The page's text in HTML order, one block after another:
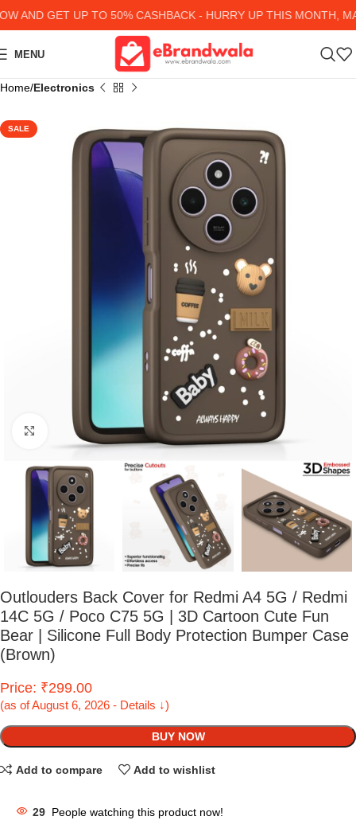
AND GET UP TO 50% CASHBACK - HURRY UP THIS MONTH,
MENU
Home Electronics
SALE
Click to enlarge
Outlouders Back Cover for Redmi A4 5G / Redmi
14C 5G / Poco C75 5G | 3D Cartoon Cute Fun
Bear | Silicone Full Body Protection Bumper Case
(Brown)
Price: ₹299.00
(as of August 6, 2026 - Details ↓)
BUY NOW
Add to compare Add to wishlist
29 People watching this product now!